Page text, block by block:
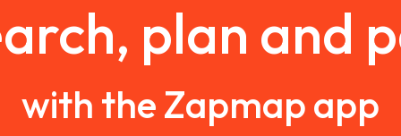
plan and
with the Zapmap app